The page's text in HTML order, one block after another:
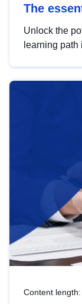
The
Unlock the
learning
Content length: